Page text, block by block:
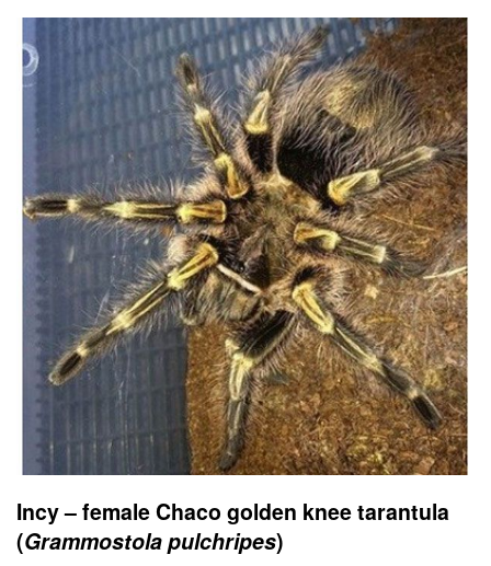
Incy – female Chaco golden knee tarantula
(Grammostola pulchripes)